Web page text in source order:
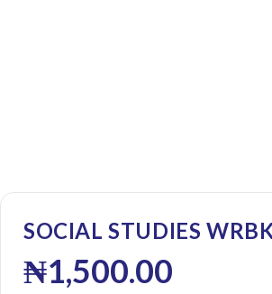
SOCIAL STUDIES
₦1,500.00